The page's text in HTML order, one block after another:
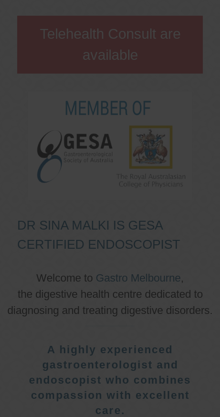
Telehealth Consult are
available
DR SINA MALKI IS GESA
CERTIFIED ENDOSCOPIST
Welcome to Gastro Melbourne,
the digestive health centre dedicated to
diagnosing and treating digestive disorders.
A highly experienced
gastroenterologist and
endoscopist who combines
compassion with excellent
care.